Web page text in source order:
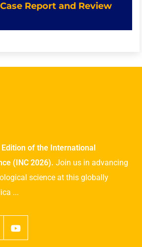
Case Report and Review
of the International
(INC 2026). Join us in advancing
science at this globally
...